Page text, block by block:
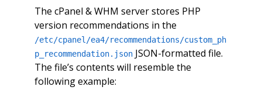
The cPanel & WHM server stores PHP
version recommendations in the
/etc/cpanel/ea4/recommendations/custom_ph
p_recommendation.jsonJSON-formatted file.
The file’s contents will resemble the
following example: